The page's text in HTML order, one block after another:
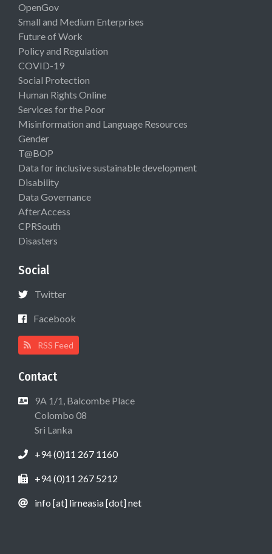
OpenGov
Small and Medium Enterprises
Future of Work
Policy and Regulation
COVID-19
Social Protection
Human Rights Online
Services for the Poor
Misinformation and Language Resources
Gender
T@BOP
Data for inclusive sustainable development
Disability
Data Governance
AfterAccess
CPRSouth
Disasters
Social
Twitter
Facebook
RSS Feed
Contact
9A 1/1, Balcombe Place
Colombo 08
Sri Lanka
+94 (0)11 267 1160
+94 (0)11 267 5212
info [at] lirneasia [dot] net